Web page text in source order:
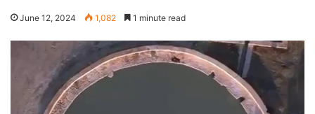
June 12, 2024 1,082 1 minute read